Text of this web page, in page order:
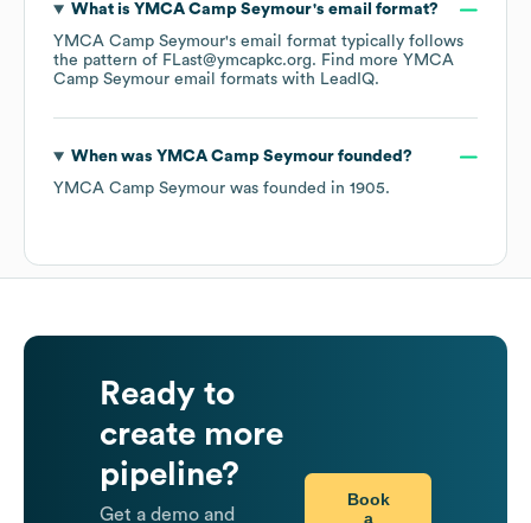
What is YMCA Camp Seymour's email format?
YMCA Camp Seymour's email format typically follows
the pattern of FLast@ymcapkc.org. Find more YMCA
Camp Seymour email formats with LeadIQ.
When was YMCA Camp Seymourfounded?
YMCA Camp Seymour was founded in 1905.
Ready to
create more
pipeline?
Get a demo and
Book
a